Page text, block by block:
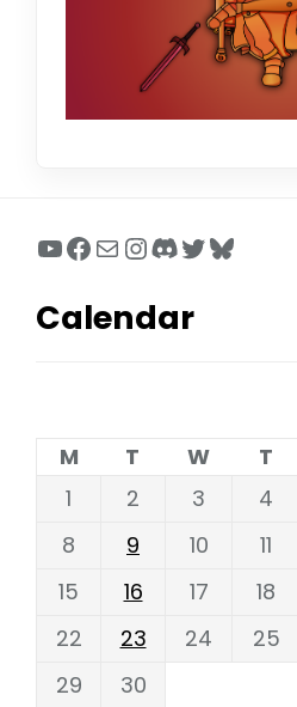
YouTube
Facebook
MailInstagram
Discord
Twitter
Bluesky
Calendar
M
T W T
1
2 3 4
8
9 10 11
15
16 17 18
22
23 24 25
29
30